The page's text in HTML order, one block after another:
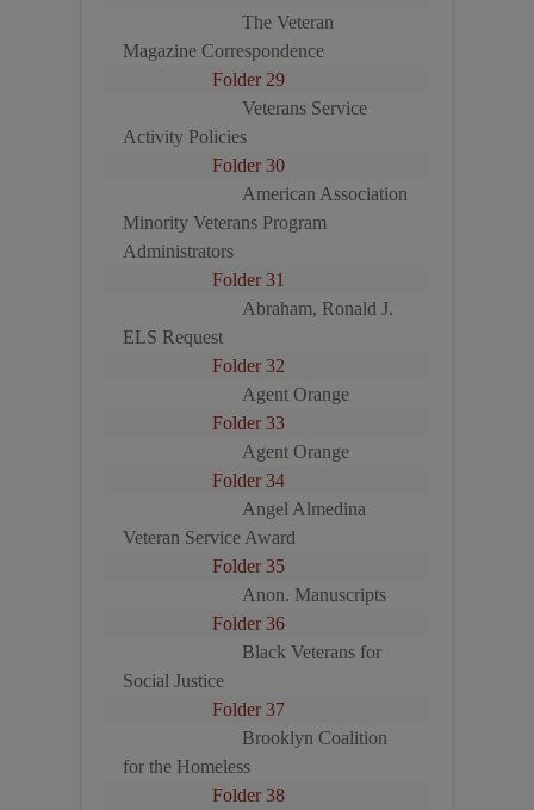
The Veteran
Magazine Correspondence
Folder 29
Veterans Service
Activity Policies
Folder 30
American Association
Minority Veterans Program
Administrators
Folder 31
Abraham, Ronald J.
ELS Request
Folder 32
Agent Orange
Folder 33
Agent Orange
Folder 34
Angel Almedina
Veteran Service Award
Folder 35
Anon. Manuscripts
Folder 36
Black Veterans for
Social Justice
Folder 37
Brooklyn Coalition
for the Homeless
Folder 38